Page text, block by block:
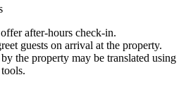
after-hours check-in.
guests on arrival at the property.
the property may be translated using